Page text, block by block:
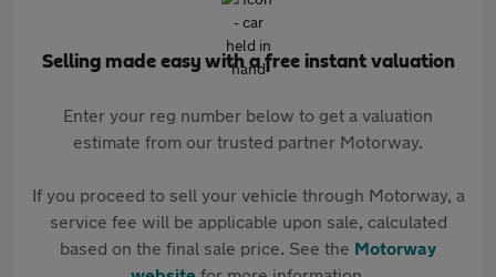
Selling made easy with a free instant valuation
Enter your reg number below to get a valuation
estimate from our trusted partner Motorway.
If you proceed to sell your vehicle through Motorway, a
service fee will be applicable upon sale, calculated
based on the final sale price. See the Motorway